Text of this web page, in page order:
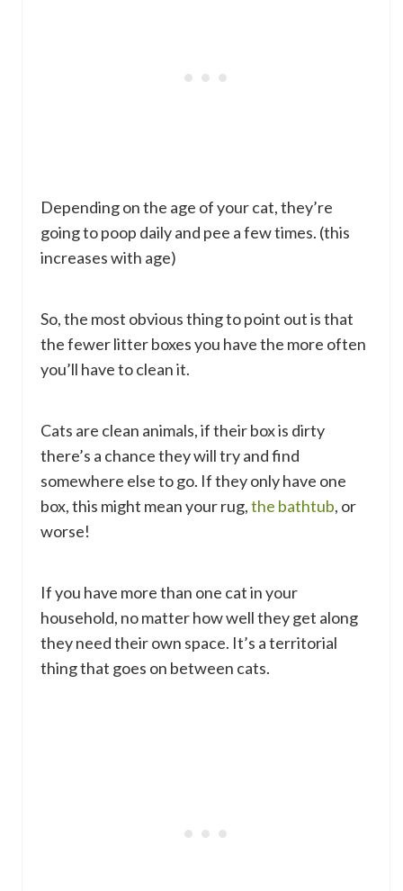
Depending on the age of your cat, they’re
going to poop daily and pee a few times. (this
increases with age)
So, the most obvious thing to point out is that
the fewer litter boxes you have the more often
you’ll have to clean it.
Cats are clean animals, if their box is dirty
there’s a chance they will try and find
somewhere else to go. If they only have one
box, this might mean your rug,the bathtub, or
worse!
If you have more than one cat in your
household, no matter how well they get along
they need their own space. It’s a territorial
thing that goes on between cats.